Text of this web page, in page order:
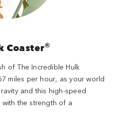
Coaster®
of The Incredible Hulk
miles per hour, as your world
and this high-speed
the strength of a